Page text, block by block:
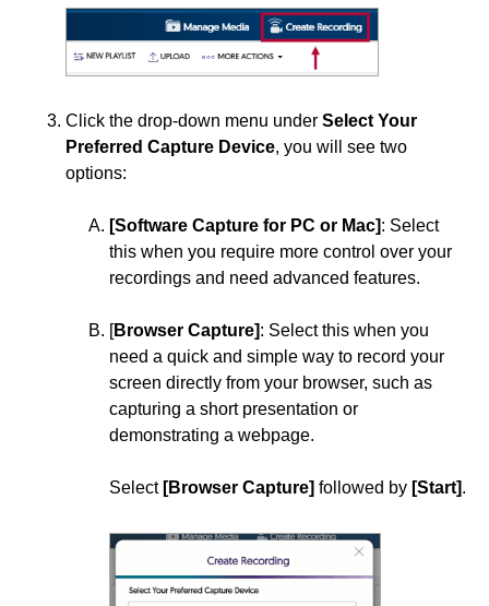
Instructional Software
Respondus 4.0
SoftChalk
Turnitin
Add YuJa Video to Content Modules
Add YuJa Video Quiz to Content Modules
Add a YuJa Video as a Direct Link into D2L
Create Enhanced Audio Descriptions in YuJa
Create a YuJa Video Quiz
Disable Fast Forwarding on a YuJa
YuJa Video Link
Manage Your YuJa Videos
Click the drop-down menu under Select Your
Preferred Capture Device, you will see two
options:
[Software Capture for PC or Mac]: Select
this when you require more control over your
recordings and need advanced features.
[Browser Capture]: Select this when you
need a quick and simple way to record your
screen directly from your browser, such as
capturing a short presentation or
demonstrating a webpage.
Select [Browser Capture] followed by [Start].